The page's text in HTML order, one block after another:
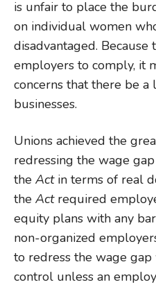
is unfair to place the
on individual women
disadvantaged.
employers to comply, it
concerns that there be
businesses.
Unions achieved the
redressing the wage
the Actin terms of real
the Actrequired
equity plans with any
non-organized
to redress the wage
control unless an